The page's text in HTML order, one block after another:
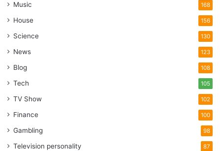
Music 168
House 156
Science 130
News 123
Blog 108
Tech 105
TV Show 102
Finance 100
Gambling 98
Television personality 87